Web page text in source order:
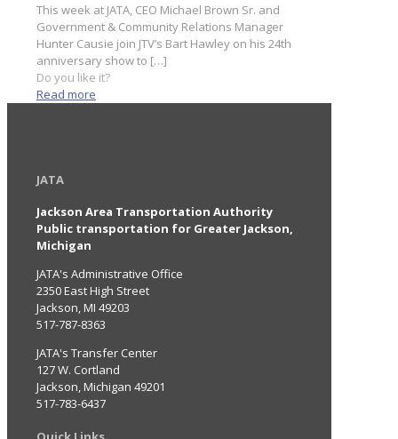
This week at JATA, CEO Michael Brown Sr. and
Government & Community Relations Manager
Hunter Causie join JTV’s Bart Hawley on his 24th
anniversary show to […]
Do you like it?
Read more
JATA
Jackson Area Transportation Authority
Public transportation for Greater Jackson,
Michigan
JATA's Administrative Office
2350 East High Street
Jackson, MI 49203
517-787-8363
JATA's Transfer Center
127 W. Cortland
Jackson, Michigan 49201
517-783-6437